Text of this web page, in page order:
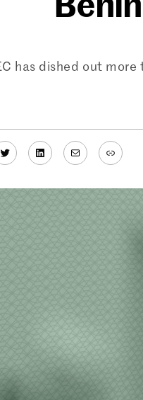
has dished out
LinkedIn
MailLink